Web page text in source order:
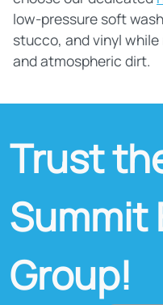
low‑pressure soft
stucco, and vinyl
and atmospheric dirt.
Trust
Summit
Group!